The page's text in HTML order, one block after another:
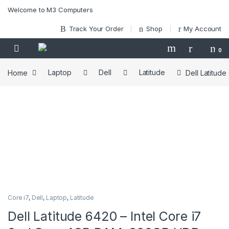
Welcome to M3 Computers
Track Your Order Shop My Account
0
Home Laptop Dell Latitude Dell Latitude
Core i7, Dell, Laptop, Latitude
Dell Latitude 6420 – Intel Core i7